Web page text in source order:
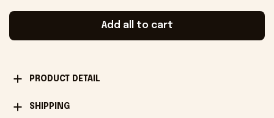
Add all to cart
PRODUCT DETAIL
SHIPPING